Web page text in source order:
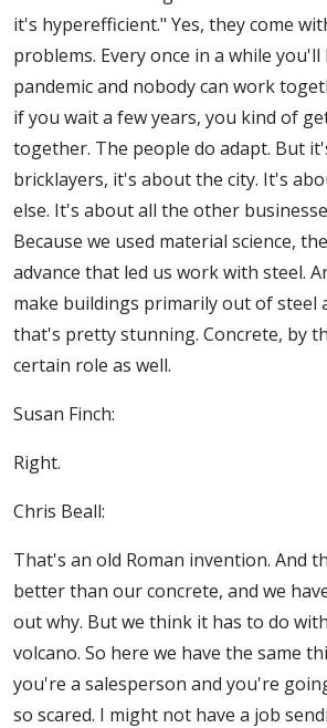
it's hyperefficient." Yes, they come
problems. Every once in a while you'll
pandemic and nobody can work
if you wait a few years, you kind of
together. The people do adapt. But
bricklayers, it's about the city. It's
else. It's about all the other
Because we used material science,
advance that led us work with steel.
make buildings primarily out of steel
that's pretty stunning. Concrete, by
certain role as well.
Susan Finch:
Right.
Chris Beall:
That's an old Roman invention. And
better than our concrete, and we
out why. But we think it has to do
volcano. So here we have the same
you're a salesperson and you're
so scared. I might not have a job